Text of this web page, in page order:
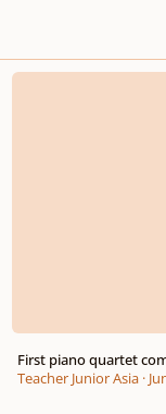
First piano quartet
First piano quartet
Teacher Junior Asia·